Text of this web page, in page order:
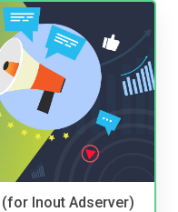
Inout Adserver)